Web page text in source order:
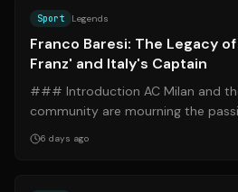
Sport Legends
Franco Baresi: The Legacy
Franz' and Italy's Captain
### Introduction AC Milan and the global football
community are mourning the
Baresi**, one of the most
6 days ago